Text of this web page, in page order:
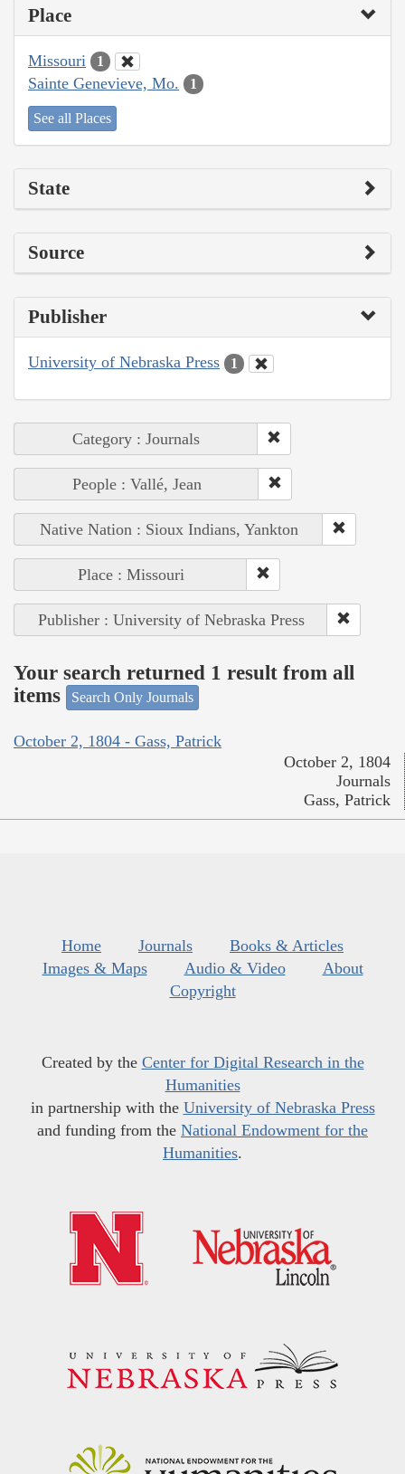
Place
Missouri 1
Sainte Genevieve, Mo. 1
See all Places
State
Source
Publisher
University of Nebraska Press 1
Category : Journals
People : Vallé, Jean
Native Nation : Sioux Indians, Yankton
Place : Missouri
Publisher : University of Nebraska Press
Your search returned 1 result from all
items
Search Only Journals
October 2, 1804 - Gass, Patrick
October 2, 1804
Journals
Gass, Patrick
Home Journals
Books & Articles
Images & Maps
Audio & Video
About
Copyright
Created by the Center for Digital Research in the
Humanities
in partnership with the University of Nebraska Press
and funding from the National Endowment for the
Humanities.